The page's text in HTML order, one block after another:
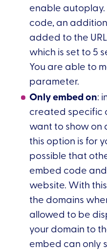
enable
code, an
added to the
which is set to 5
You are able to
parameter.
Only embed on:
created specific
want to show on
this option is for
possible that
embed code
website. With
the domains
allowed to be
your domain to
embed can only